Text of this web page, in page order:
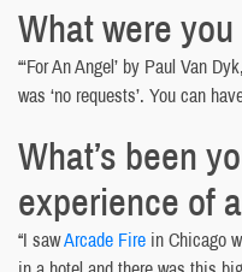
What were
“‘For An Angel’ by Paul Van
was ‘no requests’. You can
What’s been
experience of
“I sawArcade Fire in Chicago